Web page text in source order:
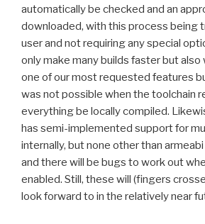
automatically be checked and an
downloaded, with this process being
user and not requiring any special
only make many builds faster but also
one of our most requested features
was not possible when the toolchain
everything be locally compiled.
has semi-implemented support for
internally, but none other than
and there will be bugs to work out
enabled. Still, these will (fingers
look forward to in the relatively near